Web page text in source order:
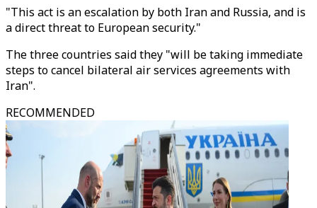
"This act is an escalation by both Iran and Russia, and is
a direct threat to European security."
The three countries said they "will be taking immediate
steps to cancel bilateral air services agreements with
Iran".
RECOMMENDED